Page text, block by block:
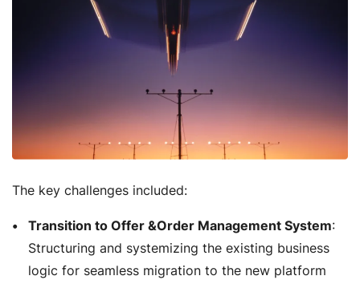
The key challenges included:
Transition to Offer &Order Management System:
Structuring and systemizing the existing business
logic for seamless migration to the new platform